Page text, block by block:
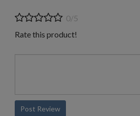
0/5
Rate this product!
Post Review